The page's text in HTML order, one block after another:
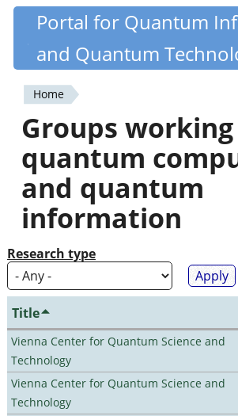
Skip
content
Quantiki
Portal for Quantum
and Quantum
You
are
here
Home
Groups
quantum
and quantum
information
Research type
Title
Vienna Center for Quantum Science and
Technology
Vienna Center for Quantum Science and
Technology